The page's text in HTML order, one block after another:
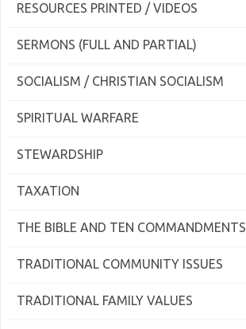
RESOURCES PRINTED / VIDEOS
SERMONS (FULL AND PARTIAL)
SOCIALISM / CHRISTIAN SOCIALISM
SPIRITUAL WARFARE
STEWARDSHIP
TAXATION
THE BIBLE AND TEN COMMANDMENTS
TRADITIONAL COMMUNITY ISSUES
TRADITIONAL FAMILY VALUES